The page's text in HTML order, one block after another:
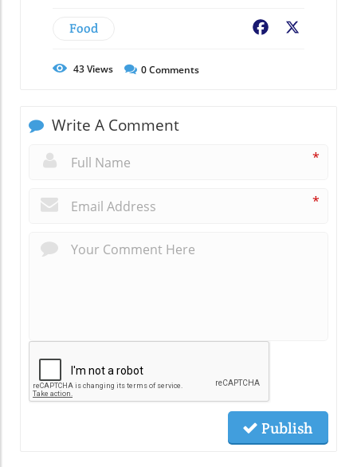
Food Facebook
43Views 0Comments
Write A Comment
*
*
Publish